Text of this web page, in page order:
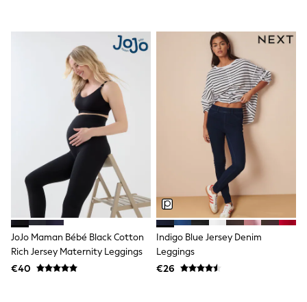
THE SET
50 - 92cm
98 - 110cm
116 - 134cm
140 - 174cm
All Clothing
T-Shirts
Dresses
Shorts & Skirts
Coats & Jackets
Sweatshirts & Hoodies
Knitwear
Sets & Outfits
Tops
Nightwear & Pyjamas
Trousers & Leggings
Shirts & Blouses
Swimwear
Jeans
JoJo Maman Bébé Black Cotton
Rich Jersey Maternity Leggings
€40
Indigo Blue Jersey Denim
Leggings
€26